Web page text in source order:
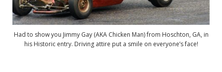
Had to show you Jimmy Gay (AKA Chicken Man) from Hoschton, GA, in
his Historic entry. Driving attire put a smile on everyone’s face!